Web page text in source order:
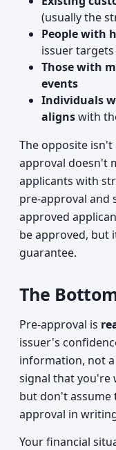
(usually the
People with
issuer targets
Those with
events
Individuals
alignswith
The opposite isn't
approval doesn't
applicants with
pre-approval and
approved
be approved, but
guarantee.
The
Pre-approval is
issuer's
information, not
signal that
but don't assume
approval in
Your financial